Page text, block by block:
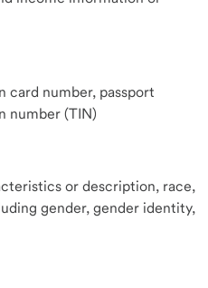
card number, passport
number (TIN)
or description, race,
gender, gender identity,